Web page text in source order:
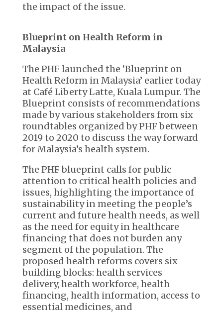
the impact of the issue.
Blueprint on Health Reform in
Malaysia
The PHF launched the ‘Blueprint on
Health Reform in Malaysia’ earlier today
at Café Liberty Latte, Kuala Lumpur. The
Blueprint consists of recommendations
made by various stakeholders from six
roundtables organized by PHF between
2019 to 2020 to discuss the way forward
for Malaysia’s health system.
The PHF blueprint calls for public
attention to critical health policies and
issues, highlighting the importance of
sustainability in meeting the people’s
current and future health needs, as well
as the need for equity in healthcare
financing that does not burden any
segment of the population. The
proposed health reforms covers six
building blocks: health services
delivery, health workforce, health
financing, health information, access to
essential medicines, and